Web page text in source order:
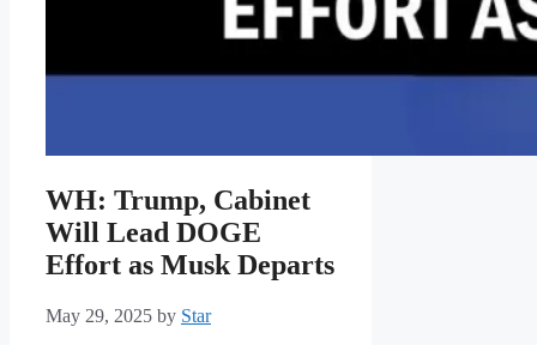
WH: Trump, Cabinet
Will Lead DOGE
Effort as Musk Departs
May 29, 2025 by Star